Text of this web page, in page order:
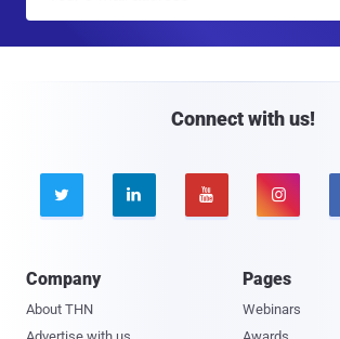
Connect with us!
   
Company
About THN
Pages
Webinars